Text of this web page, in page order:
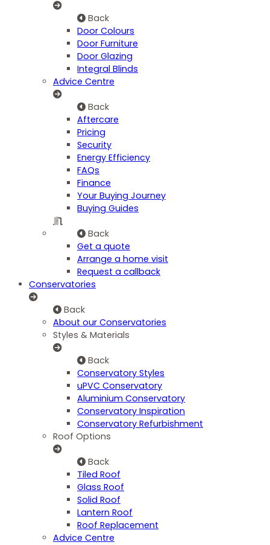
Back
Door Colours
Door Furniture
Door Glazing
Integral Blinds
Advice Centre
Back
Aftercare
Pricing
Security
Energy Efficiency
FAQs
Finance
Your Buying Journey
Buying Guides
Back
Get a quote
Arrange a home visit
Request a callback
Conservatories
Back
About our Conservatories
Styles & Materials
Back
Conservatory Styles
uPVC Conservatory
Aluminium Conservatory
Conservatory Inspiration
Conservatory Refurbishment
Roof Options
Back
Tiled Roof
Glass Roof
Solid Roof
Lantern Roof
Roof Replacement
Advice Centre